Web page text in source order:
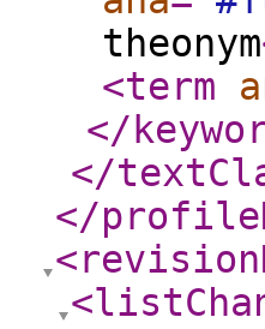
theonym
<term
</
</
</